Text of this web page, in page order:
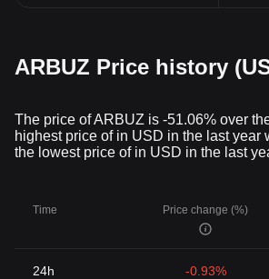
ARBUZ Price history
The price of ARBUZ is -51.06% over
highest price of in USD in the last year
the lowest price of in USD in the last
Time Price change (%)
24h -0.93%